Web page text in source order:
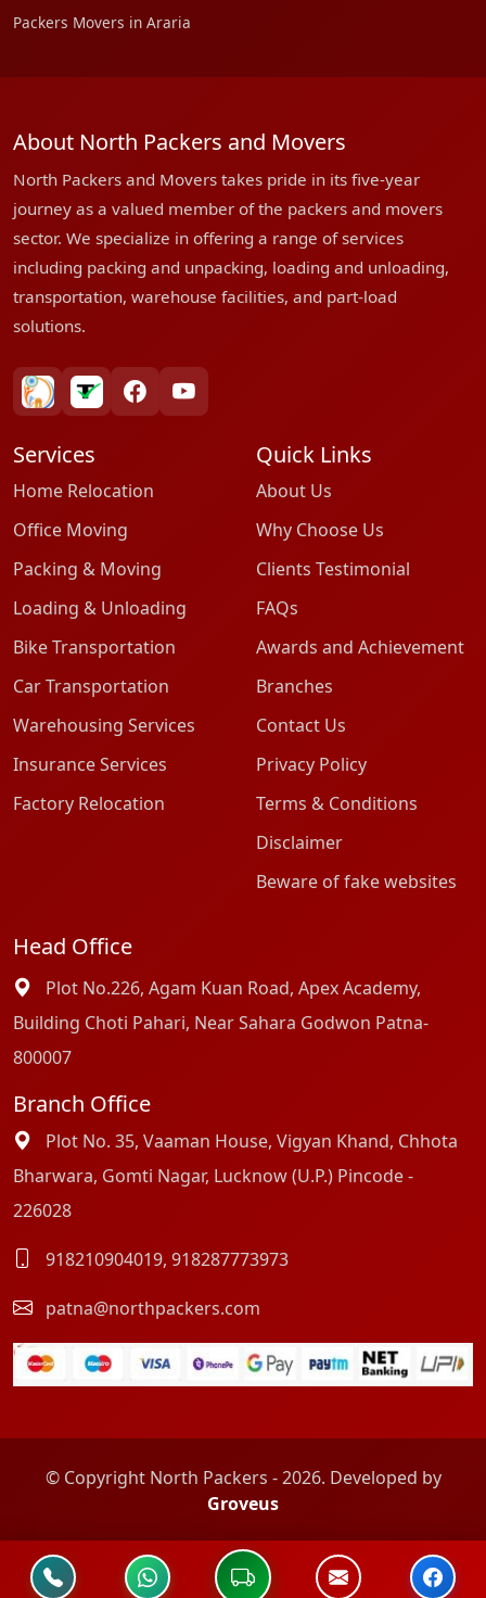
Packers Movers in Araria
About North Packers and Movers
North Packers and Movers takes pride in its five-year
journey as a valued member of the packers and movers
sector. We specialize in offering a range of services
including packing and unpacking, loading and unloading,
transportation, warehouse facilities, and part-load
solutions.
bharatpackersgroup
truelyverified
facebookyoutube
Services
Home Relocation
Office Moving
Packing & Moving
Loading & Unloading
Bike Transportation
Car Transportation
Warehousing Services
Insurance Services
Factory Relocation
Quick Links
About Us
Why Choose Us
Clients Testimonial
FAQs
Awards and Achievement
Branches
Contact Us
Privacy Policy
Terms & Conditions
Disclaimer
Beware of fake websites
Head Office
Plot No.226, Agam Kuan Road, Apex Academy,
Building Choti Pahari, Near Sahara Godwon Patna-
800007
Branch Office
Plot No. 35, Vaaman House, Vigyan Khand, Chhota
Bharwara, Gomti Nagar, Lucknow (U.P.) Pincode -
226028
918210904019, 918287773973
patna@northpackers.com
© Copyright North Packers - 2026. Developed by
Groveus